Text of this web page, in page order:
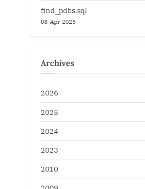
find_pdbs.sql
08-Apr-2026
Archives
2026
2025
2024
2023
2010